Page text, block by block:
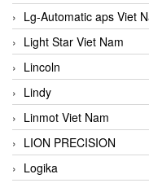
Lg-Automatic aps Viet
Light Star Viet Nam
Lincoln
Lindy
Linmot Viet Nam
LION PRECISION
Logika